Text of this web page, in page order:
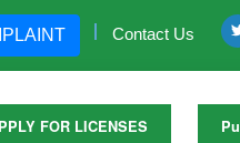
Contact Us
FOR LICENSES